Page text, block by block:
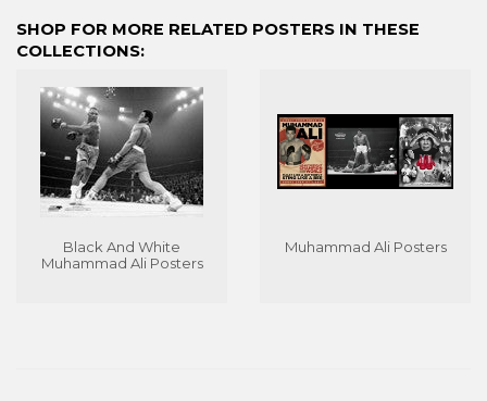
SHOP FOR MORE RELATED POSTERS IN THESE
COLLECTIONS:
Black And White
Muhammad Ali Posters
Muhammad Ali Posters